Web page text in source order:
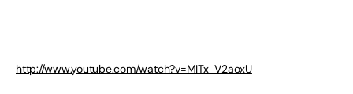
http://www.youtube.com/watch?v=MITx_V2aoxU